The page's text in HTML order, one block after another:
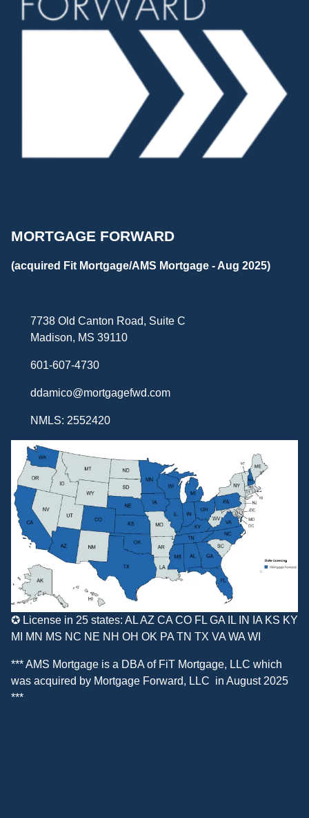
MORTGAGE FORWARD
(acquired Fit Mortgage/AMS Mortgage - Aug 2025)
7738 Old Canton Road, Suite C
Madison, MS 39110
601-607-4730
ddamico@mortgagefwd.com
NMLS: 2552420
✪ License in 25 states: AL AZ CA CO FL GA IL IN IA KS KY
MI MN MS NC NE NH OH OK PA TN TX VA WA WI
*** AMS Mortgage is a DBA of FiT Mortgage, LLC which
was acquired by Mortgage Forward, LLC in August 2025
***